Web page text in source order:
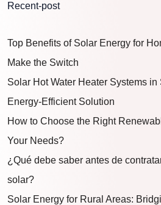
Recent-post
Top Benefits of Solar Energy for
Make the Switch
Solar Hot Water Heater Systems
Energy-Efficient Solution
How to Choose the Right
Your Needs?
¿Qué debe saber antes de
solar?
Solar Energy for Rural Areas: